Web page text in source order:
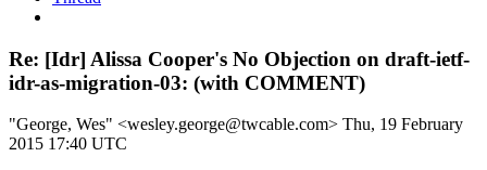
Re: [Idr] Alissa Cooper's No Objection on draft-ietf-
idr-as-migration-03: (with COMMENT)
"George, Wes" <wesley.george@twcable.com> Thu, 19 February
2015 17:40 UTC